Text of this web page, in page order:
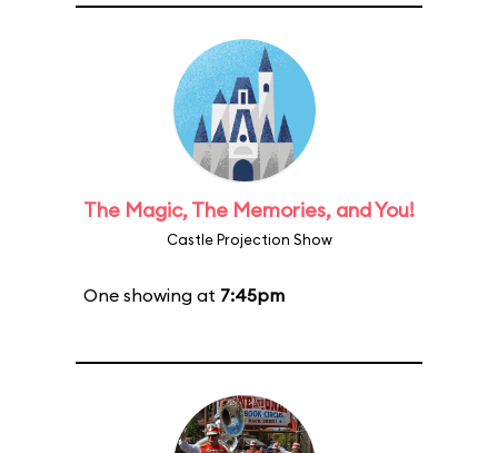
The Magic, The Memories, and You!
Castle Projection Show
One showing at 7:45pm